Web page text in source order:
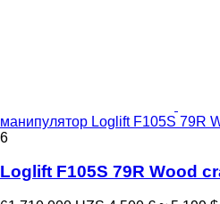
манипулятор Loglift F105S 79R
6
Loglift F105S 79R Wood